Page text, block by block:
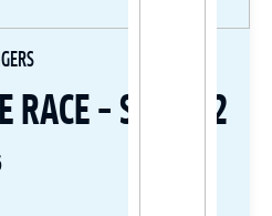
RACE – STAGE 2